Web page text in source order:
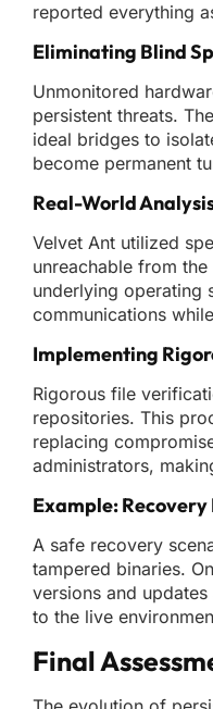
reported everything
Eliminating Blind
Unmonitored
persistent threats.
ideal bridges to
become permanent
Real-World
Velvet Ant utilized
unreachable from
underlying operating
communications
Implementing
Rigorous file
repositories. This
replacing
administrators,
Example:
A safe recovery
tampered binaries.
versions and
to the live
Final